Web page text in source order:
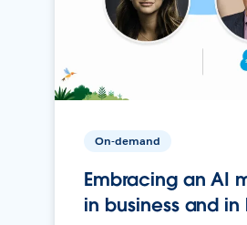
On-demand
Embracing an AI
in business and in